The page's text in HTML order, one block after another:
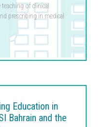
of clinical
prescribing in medical
Education in
Bahrain and the